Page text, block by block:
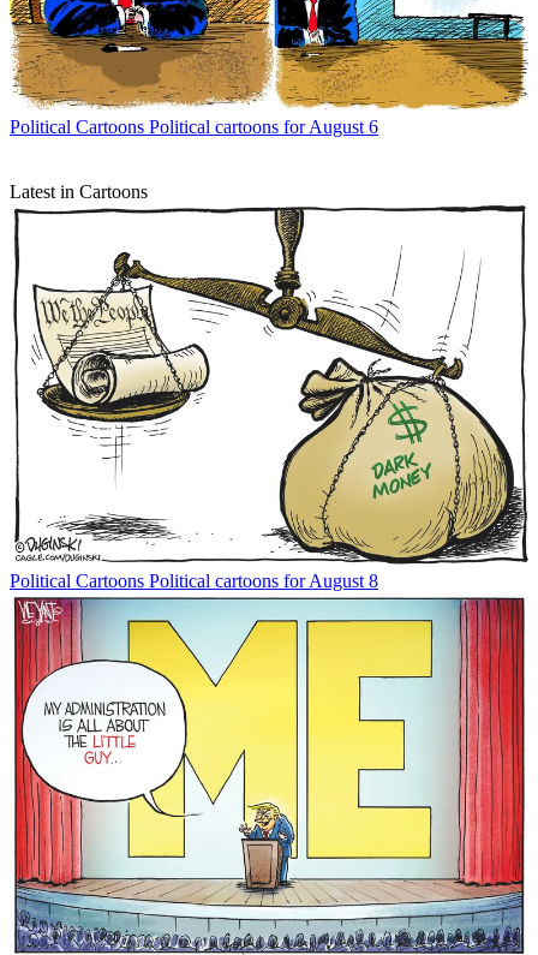
Political Cartoons Political cartoons for August 6
Latest in Cartoons
Political Cartoons Political cartoons for August 8